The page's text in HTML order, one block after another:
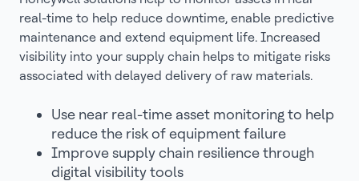
real-time to help reduce downtime, enable predictive
maintenance and extend equipment life. Increased
visibility into your supply chain helps to mitigate risks
associated with delayed delivery of raw materials.
Use near real-time asset monitoring to help
reduce the risk of equipment failure
Improve supply chain resilience through
digital visibility tools